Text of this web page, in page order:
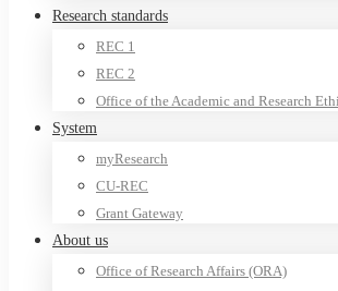
Research standards
REC 1
REC 2
Office of the Academic and Research
System
myResearch
CU-REC
Grant Gateway
About us
Office of Research Affairs (ORA)